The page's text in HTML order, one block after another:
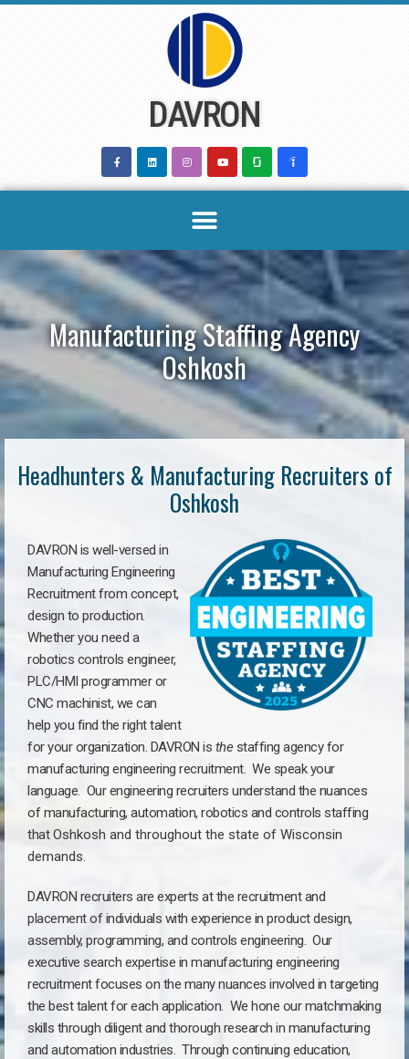
DAVRON
Manufacturing Staffing Agency
Oshkosh
Headhunters & Manufacturing Recruiters of
Oshkosh
DAVRON is well-versed in
Manufacturing Engineering
Recruitment from concept,
design to production.
Whether you need a
robotics controls engineer,
PLC/HMI programmer or
CNC machinist, we can
help you find the right talent
for your organization. DAVRON is thestaffing agency for
manufacturing engineering recruitment. We speak your
language. Our engineering recruiters understand the nuances
of manufacturing, automation, robotics and controls staffing
thatOshkosh and throughout the state of Wisconsin
demands.
DAVRON recruiters are experts at the recruitment and
placement of individuals with experience in product design,
assembly, programming, and controls engineering. Our
executive search expertise in manufacturing engineering
recruitment focuses on the many nuances involved in targeting
the best talent for each application. We hone our matchmaking
skills through diligent and thorough research in manufacturing
and automation industries. Through continuing education,